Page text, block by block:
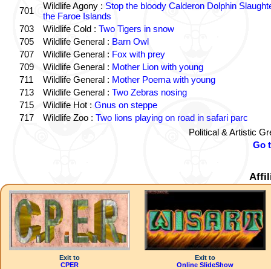
701
Wildlife Agony : Stop the bloody Calderon Dolphin
the Faroe Islands
703
Wildlife Cold : Two Tigers in snow
705
Wildlife General : Barn Owl
707
Wildlife General : Fox with prey
709
Wildlife General : Mother Lion with young
711
Wildlife General : Mother Poema with young
713
Wildlife General : Two Zebras nosing
715
Wildlife Hot : Gnus on steppe
717
Wildlife Zoo : Two lions playing on road in safari parc
Political & Artistic
Go
Exit to
CPER
Exit to
Online SlideShow